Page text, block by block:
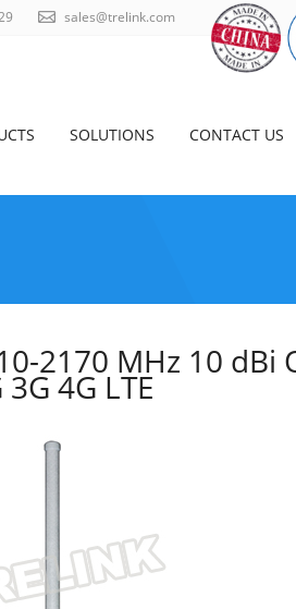
sales@trelink.com
SOLUTIONS CONTACT US
2170 MHz 10 dBi
4G LTE